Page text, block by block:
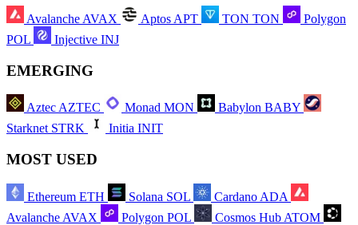
Avalanche AVAX Aptos APT TON TON
Polygon
POL
Injective INJ
EMERGING
AztecAZTEC Monad MON Babylon BABY
Starknet STRK Initia INIT
MOST USED
Ethereum ETH Solana SOL Cardano ADA
Avalanche AVAX Polygon POL Cosmos Hub ATOM